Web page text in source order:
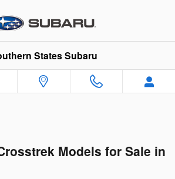
States Subaru
Models for Sale in